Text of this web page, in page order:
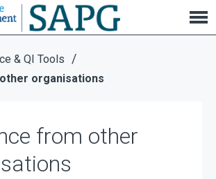
other organisations
& QI Tools /
organisations
from other